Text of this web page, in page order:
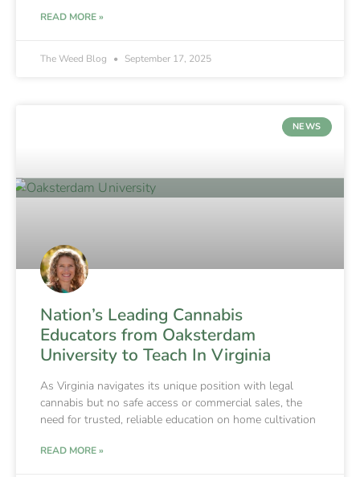
READ MORE »
The Weed Blog September 17, 2025
NEWS
Nation’s Leading Cannabis
Educators from Oaksterdam
University to Teach In Virginia
As Virginia navigates its unique position with legal
cannabis but no safe access or commercial sales, the
need for trusted, reliable education on home cultivation
READ MORE »